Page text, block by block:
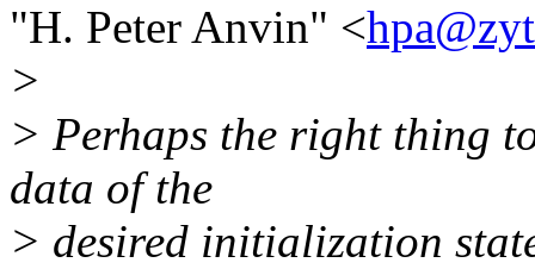
"H. Peter Anvin" <
>
> Perhaps the right thing
data of the
> desired initialization